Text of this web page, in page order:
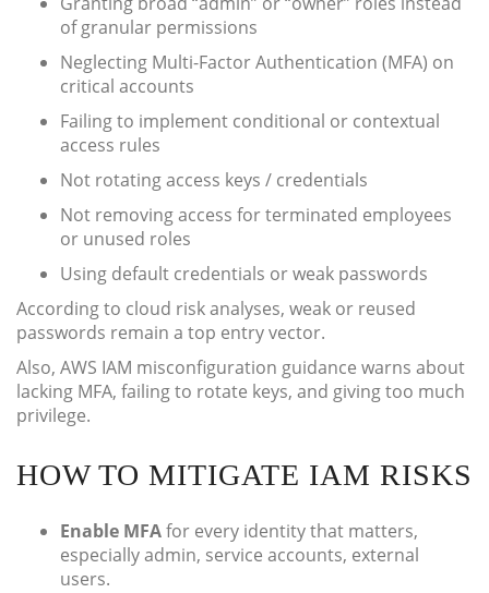
of granular permissions
Neglecting Multi-Factor Authentication (MFA) on
critical accounts
Failing to implement conditional or contextual
access rules
Not rotating access keys / credentials
Not removing access for terminated employees
or unused roles
Using default credentials or weak passwords
According to cloud risk analyses, weak or reused
passwords remain a top entry vector.
Also, AWS IAM misconfiguration guidance warns about
lacking MFA, failing to rotate keys, and giving too much
privilege.
HOW TO MITIGATE IAM RISKS
Enable MFAfor every identity that matters,
especially admin, service accounts, external
users.